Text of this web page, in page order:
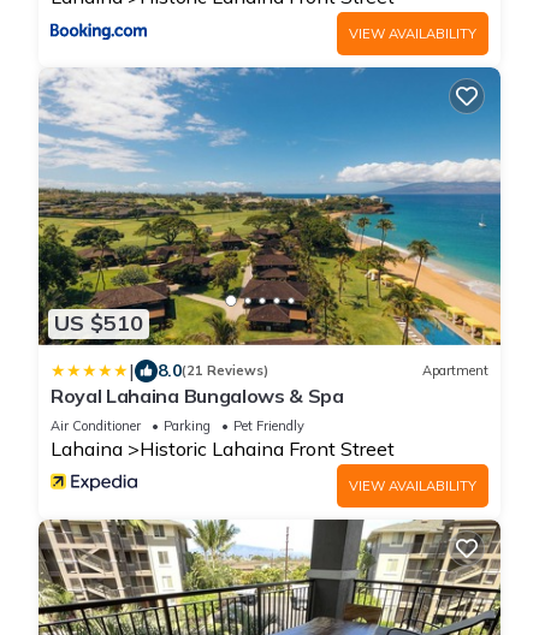
VIEW AVAILABILITY
US $510
| 8.0(21 Reviews) Apartment
Royal Lahaina Bungalows & Spa
Air Conditioner Parking Pet Friendly
Lahaina Historic Lahaina Front Street
VIEW AVAILABILITY